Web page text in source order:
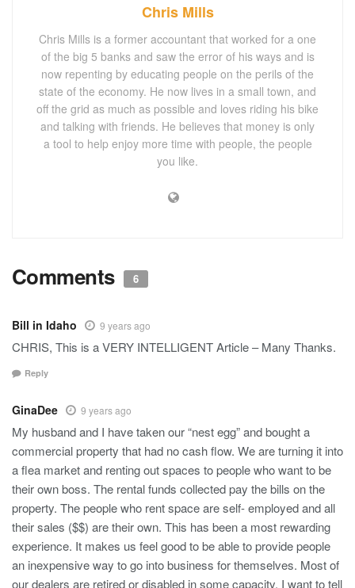
Chris Mills
Chris Mills is a former accountant that worked for a one
of the big 5 banks and saw the error of his ways and is
now repenting by educating people on the perils of the
state of the economy. He now lives in a small town, and
off the grid as much as possible and loves riding his bike
and talking with friends. He believes that money is only
a tool to help enjoy more time with people, the people
you like.
Comments 6
Bill in Idaho 9 years ago
CHRIS, This is a VERY INTELLIGENT Article – Many Thanks.
Reply
GinaDee 9 years ago
My husband and I have taken our “nest egg” and bought a
commercial property that had no cash flow. We are turning it into
a flea market and renting out spaces to people who want to be
their own boss. The rental funds collected pay the bills on the
property. The people who rent space are self- employed and all
their sales ($$) are their own. This has been a most rewarding
experience. It makes us feel good to be able to provide people
an inexpensive way to go into business for themselves. Most of
our dealers are retired or disabled in some capacity. I want to tell